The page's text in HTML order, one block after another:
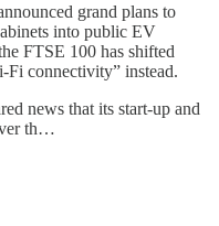
grand plans to
into public EV
FTSE 100 has shifted
Fi connectivity” instead.
news that its start-up and
th…